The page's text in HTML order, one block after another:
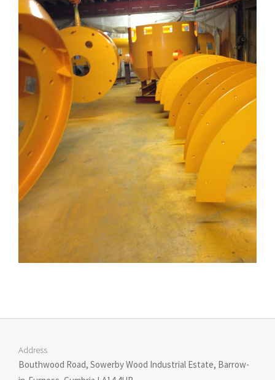
Address
Bouthwood Road, Sowerby Wood Industrial Estate, Barrow-